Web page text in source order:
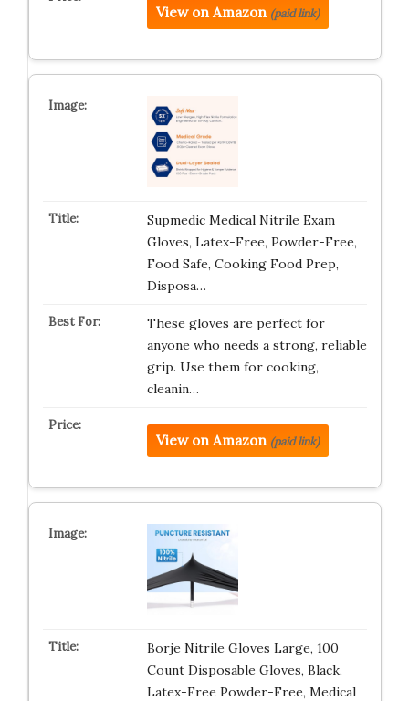
View on Amazon (paid link)
Supmedic Medical Nitrile Exam
Gloves, Latex-Free, Powder-Free,
Food Safe, Cooking Food Prep,
Disposa…
These gloves are perfect for
anyone who needs a strong, reliable
grip. Use them for cooking,
cleanin…
View on Amazon (paid link)
Borje Nitrile Gloves Large, 100
Count Disposable Gloves, Black,
Latex-Free Powder-Free, Medical